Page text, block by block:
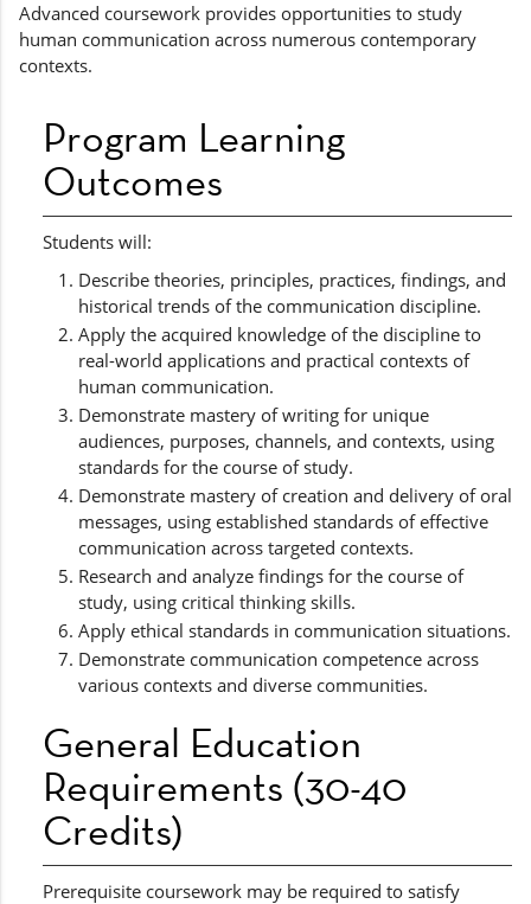
Advanced coursework provides opportunities to study
human communication across numerous contemporary
contexts.
Program Learning
Outcomes
Students will:
Describe theories, principles, practices, findings, and
historical trends of the communication discipline.
Apply the acquired knowledge of the discipline to
real-world applications and practical contexts of
human communication.
Demonstrate mastery of writing for unique
audiences, purposes, channels, and contexts, using
standards for the course of study.
Demonstrate mastery of creation and delivery of oral
messages, using established standards of effective
communication across targeted contexts.
Research and analyze findings for the course of
study, using critical thinking skills.
Apply ethical standards in communication situations.
Demonstrate communication competence across
various contexts and diverse communities.
General Education
Requirements (30-40
Credits)
Prerequisite coursework may be required to satisfy